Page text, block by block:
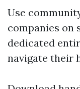
Use
companies on
dedicated
navigate their